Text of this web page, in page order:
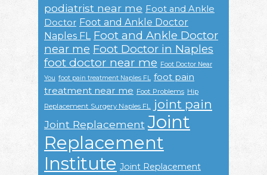
podiatrist near me Foot and Ankle
Doctor Foot and Ankle Doctor
Naples FL Foot and Ankle Doctor
near me Foot Doctor in Naples
foot doctor near me Foot Doctor Near
You foot pain treatment Naples FL foot pain
treatment near me Foot Problems Hip
Replacement Surgery Naples FL joint pain
Joint Replacement Joint
Replacement
Institute Joint Replacement